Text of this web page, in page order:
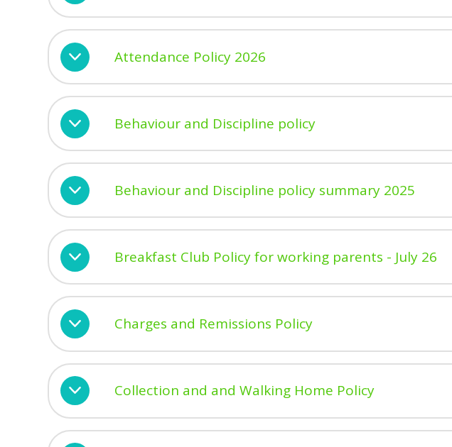
Attendance Policy 2026
Behaviour and Discipline policy
Behaviour and Discipline policy summary 2025
Breakfast Club Policy for working parents - July 26
Charges and Remissions Policy
Collection and and Walking Home Policy